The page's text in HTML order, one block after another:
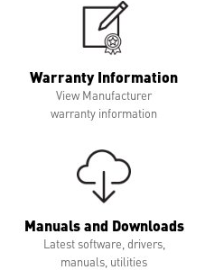
Warranty Information
View Manufacturer
warranty information
Manuals and Downloads
Latest software, drivers,
manuals, utilities